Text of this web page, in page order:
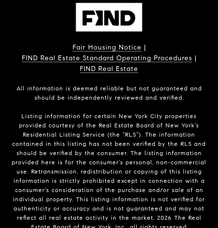
Fair Housing Notice |
FIND Real Estate Standard Operating Procedures |
FIND Real Estate
All information is deemed reliable but not guaranteed and
should be independently reviewed and verified.
Listing information for certain New York City properties
provided courtesy of the Real Estate Board of New York’s
Residential Listing Service (the “RLS”). The information
contained in this listing has not been verified by the RLS and
should be verified by the consumer. The listing information
provided here is for the consumer’s personal, non-commercial
use. Retransmission, redistribution or copying of this listing
information is strictly prohibited except in connection with a
consumer's consideration of the purchase and/or sale of an
individual property. This listing information is not verified for
authenticity or accuracy and is not guaranteed and may not
reflect all real estate activity in the market. 2026 The Real